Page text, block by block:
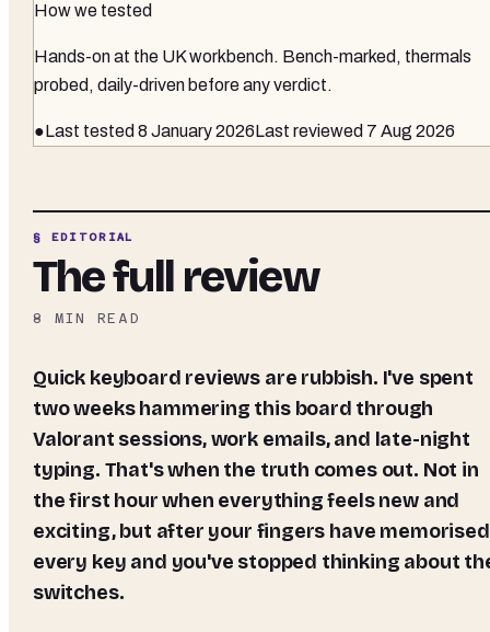
How we tested
Hands-on at the UK workbench. Bench-marked, thermals
probed, daily-driven before any verdict.
●Last tested 8 January 2026Last reviewed 7 Aug 2026
§ EDITORIAL
The full review
8 MIN READ
Quick keyboard reviews are rubbish. I've spent
two weeks hammering this board through
Valorant sessions, work emails, and late-night
typing. That's when the truth comes out. Not in
the first hour when everything feels new and
exciting, but after your fingers have memorised
every key and you've stopped thinking about
switches.